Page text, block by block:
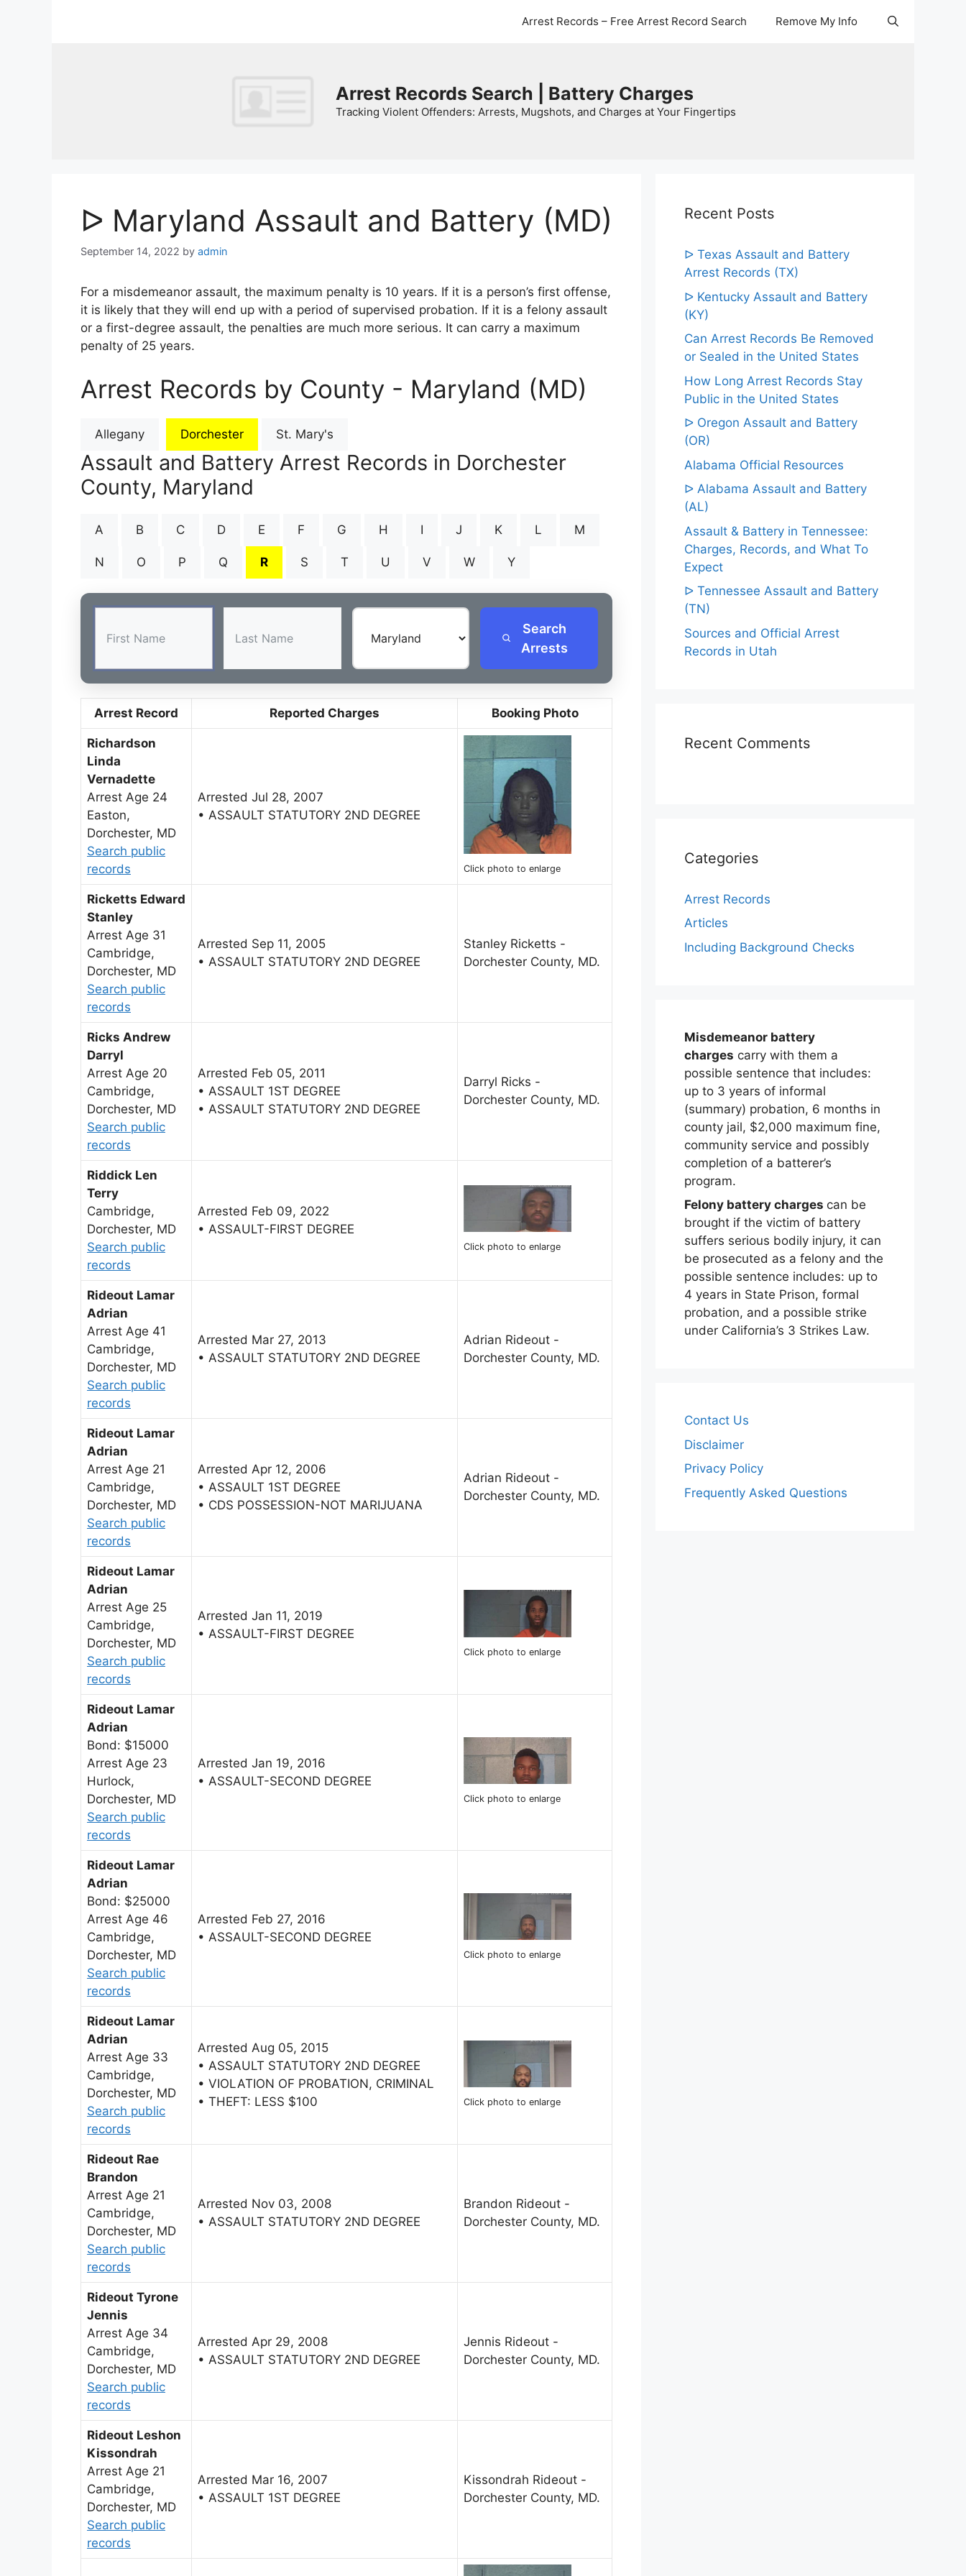
Arrest Records – Free Arrest Record Search Remove My Info
Arrest Records Search | Battery Charges
Tracking Violent Offenders: Arrests, Mugshots, and Charges at Your Fingertips
ᐅ Maryland Assault and Battery (MD)
September 14, 2022 by admin
For a misdemeanor assault, the maximum penalty is 10 years. If it is a person’s first offense,
it is likely that they will end up with a period of supervised probation. If it is a felony assault
or a first-degree assault, the penalties are much more serious. It can carry a maximum
penalty of 25 years.
Arrest Records by County - Maryland (MD)
Allegany Dorchester St. Mary's
Assault and Battery Arrest Records in Dorchester
County, Maryland
A B C D E F G H I J K L M
N O P Q R S T U V W Y
Search
Arrests
Arrest Record Reported Charges Booking Photo
Richardson
Linda
Vernadette
Arrest Age 24
Easton,
Dorchester, MD
Search public
records
Arrested Jul 28, 2007
• ASSAULT STATUTORY 2ND DEGREE
Click photo to enlarge
Ricketts Edward
Stanley
Arrest Age 31
Cambridge,
Dorchester, MD
Search public
records
Arrested Sep 11, 2005
• ASSAULT STATUTORY 2ND DEGREE
Stanley Ricketts -
Dorchester County, MD.
Ricks Andrew
Darryl
Arrest Age 20
Cambridge,
Dorchester, MD
Search public
records
Arrested Feb 05, 2011
• ASSAULT 1ST DEGREE
• ASSAULT STATUTORY 2ND DEGREE
Darryl Ricks -
Dorchester County, MD.
Riddick Len
Terry
Cambridge,
Dorchester, MD
Search public
records
Arrested Feb 09, 2022
• ASSAULT-FIRST DEGREE
Click photo to enlarge
Rideout Lamar
Adrian
Arrest Age 41
Cambridge,
Dorchester, MD
Search public
records
Arrested Mar 27, 2013
• ASSAULT STATUTORY 2ND DEGREE
Adrian Rideout -
Dorchester County, MD.
Rideout Lamar
Adrian
Arrest Age 21
Cambridge,
Dorchester, MD
Search public
records
Arrested Apr 12, 2006
• ASSAULT 1ST DEGREE
• CDS POSSESSION-NOT MARIJUANA
Adrian Rideout -
Dorchester County, MD.
Rideout Lamar
Adrian
Arrest Age 25
Cambridge,
Dorchester, MD
Search public
records
Arrested Jan 11, 2019
• ASSAULT-FIRST DEGREE
Click photo to enlarge
Rideout Lamar
Adrian
Bond: $15000
Arrest Age 23
Hurlock,
Dorchester, MD
Search public
records
Arrested Jan 19, 2016
• ASSAULT-SECOND DEGREE
Click photo to enlarge
Rideout Lamar
Adrian
Bond: $25000
Arrest Age 46
Cambridge,
Dorchester, MD
Search public
records
Arrested Feb 27, 2016
• ASSAULT-SECOND DEGREE
Click photo to enlarge
Rideout Lamar
Adrian
Arrest Age 33
Cambridge,
Dorchester, MD
Search public
records
Arrested Aug 05, 2015
• ASSAULT STATUTORY 2ND DEGREE
• VIOLATION OF PROBATION, CRIMINAL
• THEFT: LESS $100
Click photo to enlarge
Rideout Rae
Brandon
Arrest Age 21
Cambridge,
Dorchester, MD
Search public
records
Arrested Nov 03, 2008
• ASSAULT STATUTORY 2ND DEGREE
Brandon Rideout -
Dorchester County, MD.
Rideout Tyrone
Jennis
Arrest Age 34
Cambridge,
Dorchester, MD
Search public
records
Arrested Apr 29, 2008
• ASSAULT STATUTORY 2ND DEGREE
Jennis Rideout -
Dorchester County, MD.
Rideout Leshon
Kissondrah
Arrest Age 21
Cambridge,
Dorchester, MD
Search public
records
Arrested Mar 16, 2007
• ASSAULT 1ST DEGREE
Kissondrah Rideout -
Dorchester County, MD.
Recent Posts
ᐅ Texas Assault and Battery
Arrest Records (TX)
ᐅ Kentucky Assault and Battery
(KY)
Can Arrest Records Be Removed
or Sealed in the United States
How Long Arrest Records Stay
Public in the United States
ᐅ Oregon Assault and Battery
(OR)
Alabama Official Resources
ᐅ Alabama Assault and Battery
(AL)
Assault & Battery in Tennessee:
Charges, Records, and What To
Expect
ᐅ Tennessee Assault and Battery
(TN)
Sources and Official Arrest
Records in Utah
Recent Comments
Categories
Arrest Records
Articles
Including Background Checks
Misdemeanor battery
charges carry with them a
possible sentence that includes:
up to 3 years of informal
(summary) probation, 6 months in
county jail, $2,000 maximum fine,
community service and possibly
completion of a batterer’s
program.
Felony battery charges can be
brought if the victim of battery
suffers serious bodily injury, it can
be prosecuted as a felony and the
possible sentence includes: up to
4 years in State Prison, formal
probation, and a possible strike
under California’s 3 Strikes Law.
Contact Us
Disclaimer
Privacy Policy
Frequently Asked Questions